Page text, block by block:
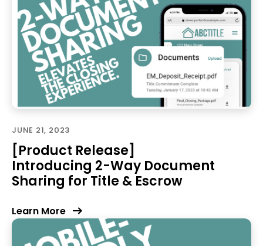
JUNE 21, 2023
[Product Release]
Introducing 2-Way Document
Sharing for Title & Escrow
Learn More